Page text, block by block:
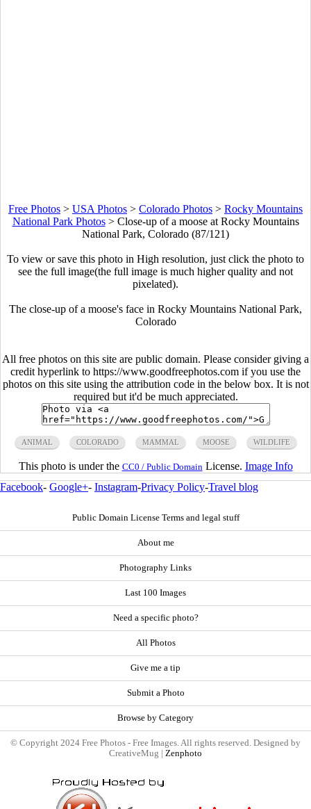
Free Photos > USA Photos > Colorado Photos > Rocky Mountains
National Park Photos> Close-up of a moose at Rocky Mountains
National Park, Colorado (87/121)
To view or save this photo in High resolution, just click the photo to
see the full image(the full image is much higher quality and not
pixelated).
The close-up of a moose's face in Rocky Mountains National Park,
Colorado
All free photos on this site are public domain. Please consider giving a
credit hyperlink to https://www.goodfreephotos.com if you use the
photos on this site using the attribution code in the below box. It is not
required but it'd be much appreciated.
ANIMAL COLORADO MAMMAL MOOSE WILDLIFE
This photo is under the CC0 / Public Domain License. Image Info
Facebook- Google+- Instagram-Privacy Policy-Travel blog
Public Domain License Terms and legal stuff
About me
Photography Links
Last 100 Images
Need a specific photo?
All Photos
Give me a tip
Submit a Photo
Browse by Category
© Copyright 2024 Free Photos - Free Images. All rights reserved. Designed by
CreativeMug | Zenphoto